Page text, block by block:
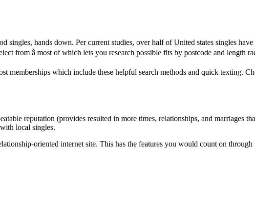
singles, hands down. Per current studies, over half of United states singles
from â most of which lets you research possible fits by postcode and length
memberships which include these helpful search methods and quick texting.
reputation (provides resulted in more times, relationships, and marriages
local singles.
oriented internet site. This has the features you would count on through